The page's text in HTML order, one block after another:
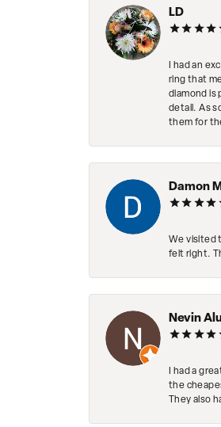
LD
I had an
ring that
diamond is
detail. As
them for
Damon
We visited
felt right.
Nevin
I had a
the
They also